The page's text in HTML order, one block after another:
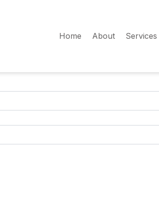
Home About Services